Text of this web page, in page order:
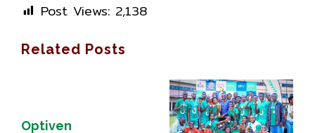
Post Views: 2,138
Related Posts
Optiven